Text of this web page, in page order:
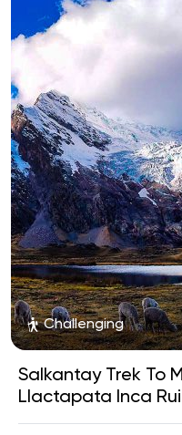
Challenging
Salkantay Trek To
Llactapata Inca